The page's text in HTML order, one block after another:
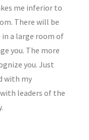
me inferior to
There will be
in a large room of
you. The more
you. Just
with my
leaders of the